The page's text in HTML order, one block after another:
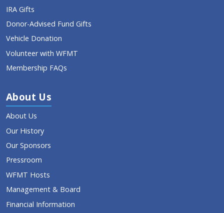
IRA Gifts
Donor-Advised Fund Gifts
Vehicle Donation
Volunteer with WFMT
Membership FAQs
About Us
About Us
Our History
Our Sponsors
Pressroom
WFMT Hosts
Management & Board
Financial Information